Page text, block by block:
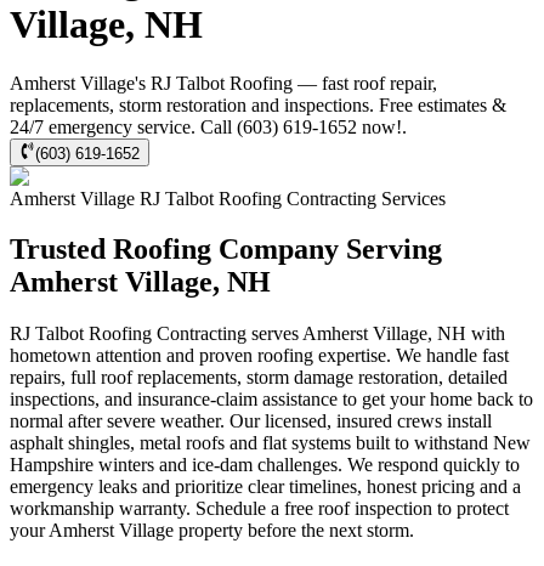
Village, NH
Amherst Village's RJ Talbot Roofing — fast roof repair,
replacements, storm restoration and inspections. Free estimates &
24/7 emergency service. Call (603) 619-1652 now!.
(603) 619-1652
Amherst Village RJ Talbot Roofing Contracting Services
Trusted Roofing Company Serving
Amherst Village, NH
RJ Talbot Roofing Contracting serves Amherst Village, NH with
hometown attention and proven roofing expertise. We handle fast
repairs, full roof replacements, storm damage restoration, detailed
inspections, and insurance-claim assistance to get your home back to
normal after severe weather. Our licensed, insured crews install
asphalt shingles, metal roofs and flat systems built to withstand New
Hampshire winters and ice-dam challenges. We respond quickly to
emergency leaks and prioritize clear timelines, honest pricing and a
workmanship warranty. Schedule a free roof inspection to protect
your Amherst Village property before the next storm.